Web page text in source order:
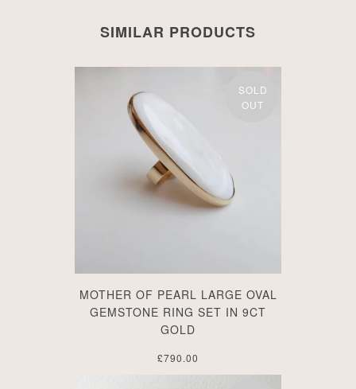
SIMILAR PRODUCTS
SOLD
OUT
MOTHER OF PEARL LARGE OVAL
GEMSTONE RING SET IN 9CT
GOLD
£790.00